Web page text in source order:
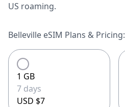
US roaming.
Belleville eSIM Plans & Pricing:
1 GB
7 days
USD $7